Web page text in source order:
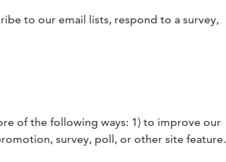
to our email lists, respond to a survey,
of the following ways: 1) to improve our
survey, poll, or other site feature.